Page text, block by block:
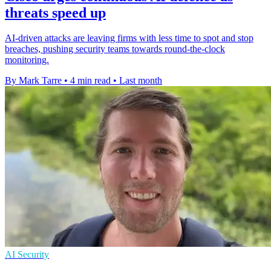
threats speed up
AI-driven attacks are leaving firms with less time to spot and stop
breaches, pushing security teams towards round-the-clock
monitoring.
By Mark Tarre • 4 min read • Last month
AI Security